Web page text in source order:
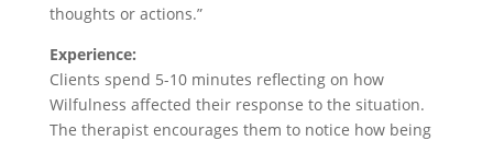
thoughts or actions.”
Experience:
Clients spend 5-10 minutes reflecting on how
Wilfulness affected their response to the situation.
The therapist encourages them to notice how being